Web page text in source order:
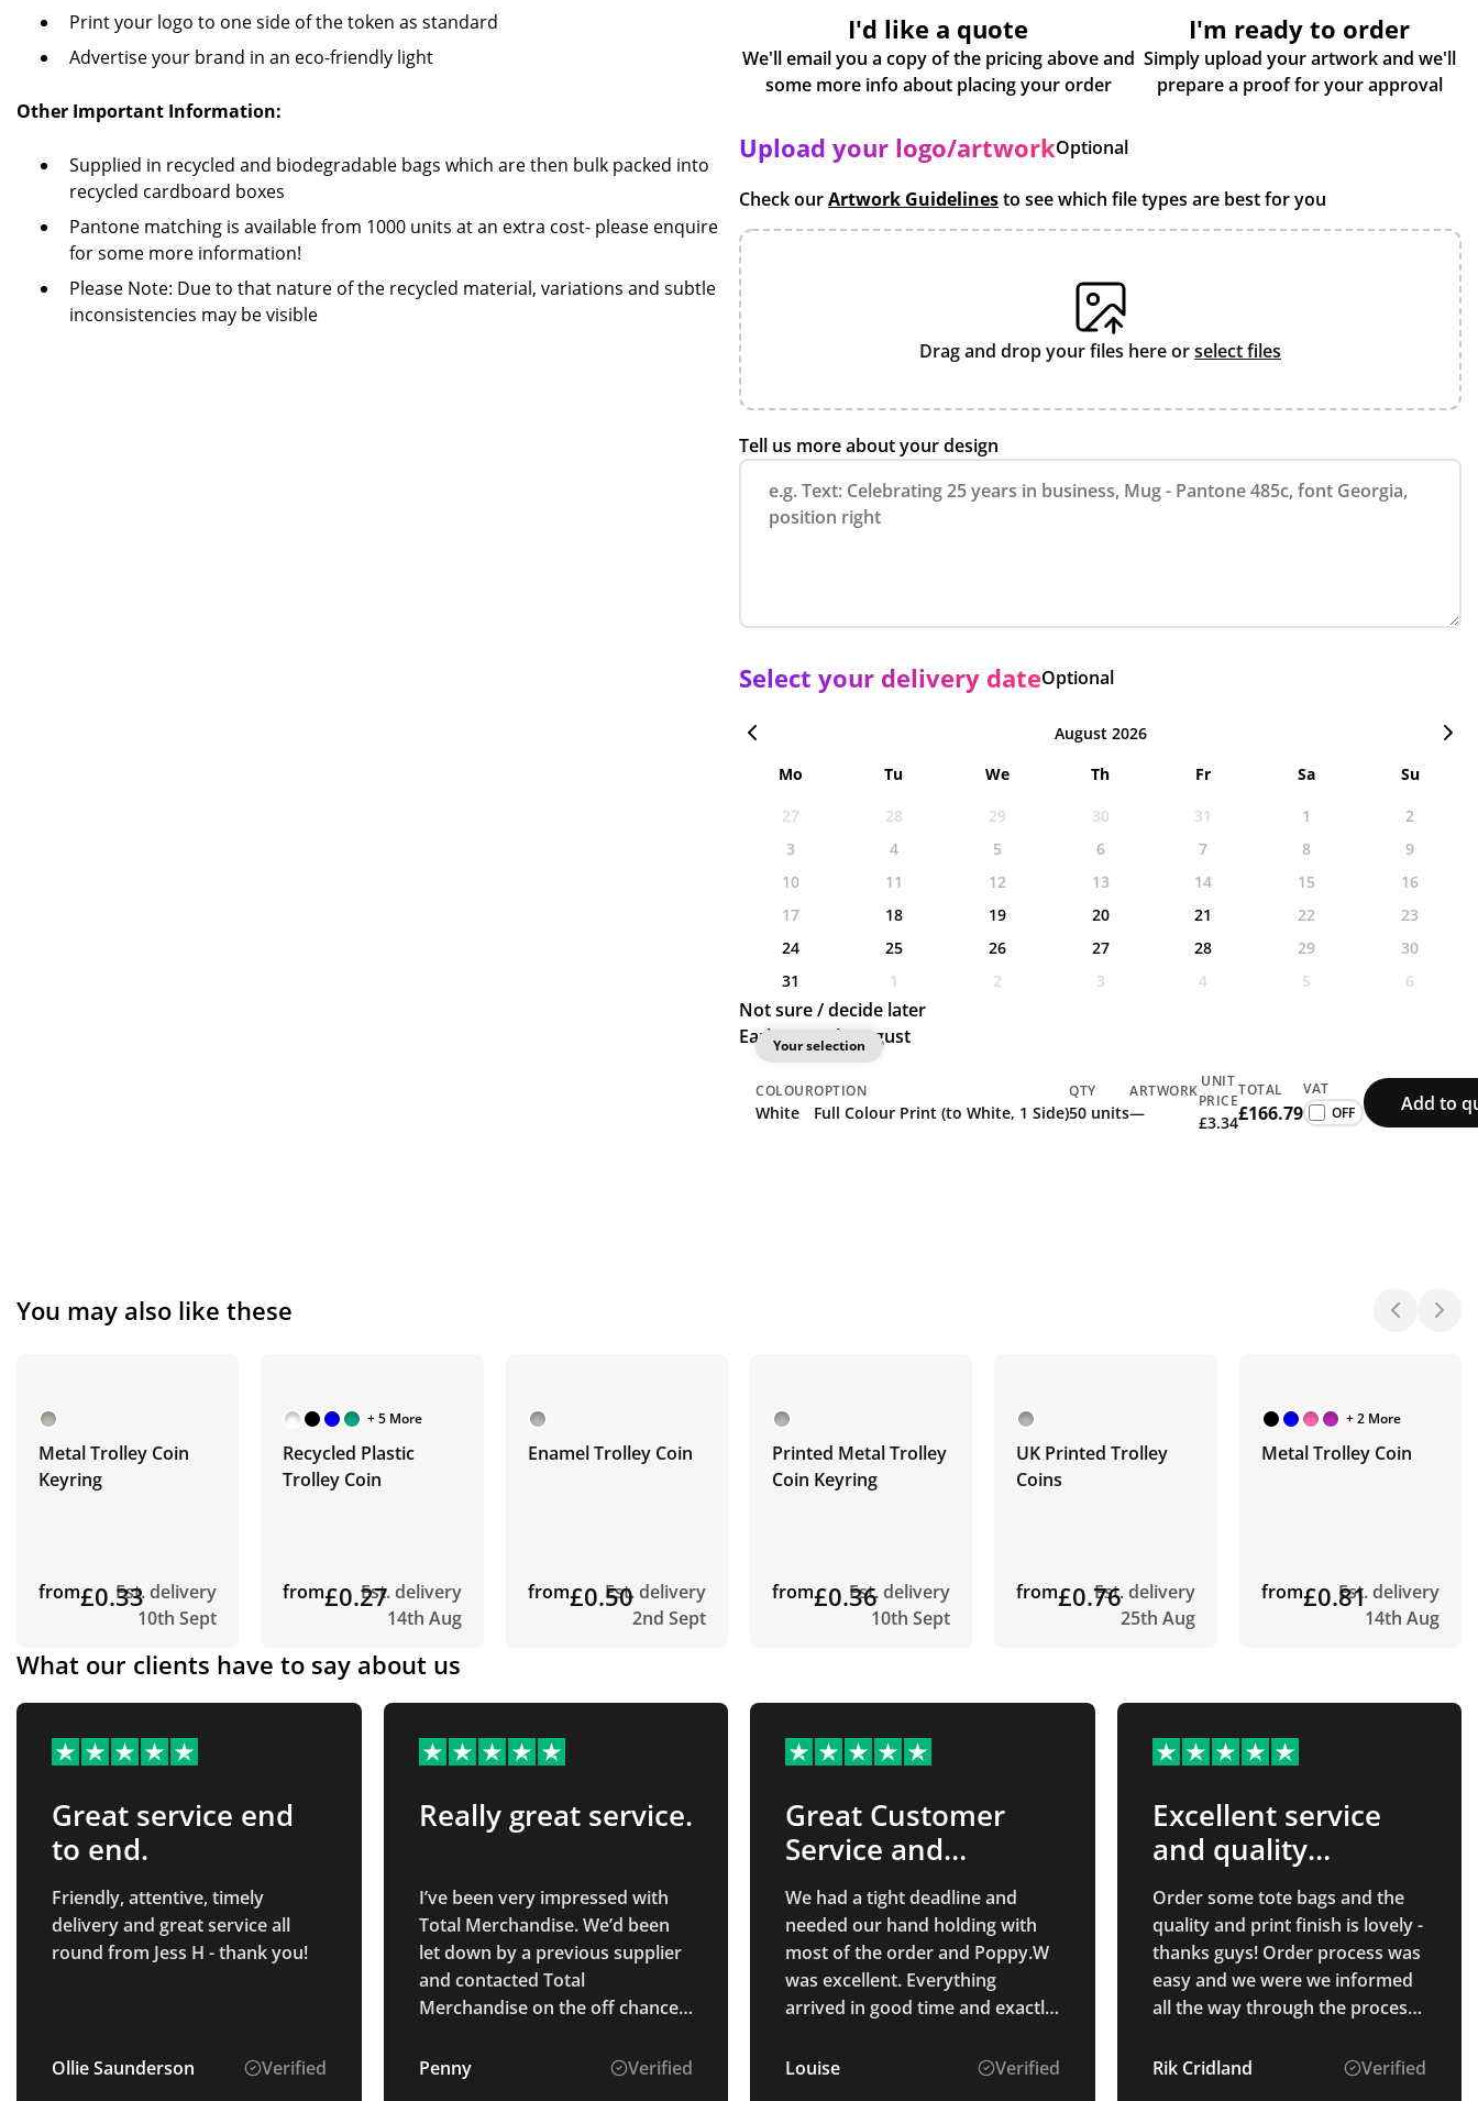
Print your logo to one side of the token as standard
Advertise your brand in an eco-friendly light
Other Important Information:
Supplied in recycled and biodegradable bags which are then bulk packed into
recycled cardboard boxes
Pantone matching is available from 1000 units at an extra cost- please enquire
for some more information!
Please Note: Due to that nature of the recycled material, variations and subtle
inconsistencies may be visible
I'd like a quote
We'll email you a copy of the pricing above and
some more info about placing your order
I'm ready to order
Simply upload your artwork and we'll
prepare a proof for your approval
Upload your logo/artworkOptional
Check ourArtwork Guidelinesto see which file types are best for you
Drag and drop your files here orselect files
Tell us more about your design
Select your delivery dateOptional
August 2026
Mo
Tu We Th Fr Sa
Su
27
28 29 30 31 1
2
3
4 5 6 7 8
9
10
11 12 13 14 15
16
17
18 19 20 21 22
23
24
25 26 27 28 29
30
31
1 2 3 4 5 6
Not sure / decide later
Earliest: 18th August
Your selection
COLOUR
White
OPTION
Full Colour Print (to White, 1 Side)
QTY
50 units
ARTWORK
—
UNIT
PRICE
£3.34
TOTAL
£166.79
VAT
Add to
You may also like these
Metal Trolley Coin
Keyring
from£0.33Est. delivery
10th Sept
+ 5 More
Recycled Plastic
Trolley Coin
from£0.27Est. delivery
14th Aug
Enamel Trolley Coin
from£0.50Est. delivery
2nd Sept
Printed Metal Trolley
Coin Keyring
from£0.36Est. delivery
10th Sept
UK Printed Trolley
Coins
from£0.76Est. delivery
25th Aug
+ 2 More
Metal Trolley Coin
from£0.81Est. delivery
14th Aug
What our clients have to say about us
Great service end
to end.
Friendly, attentive, timely
delivery and great service all
round from Jess H - thank you!
Ollie Saunderson Verified
Really great service.
I’ve been very impressed with
Total Merchandise. We’d been
let down by a previous supplier
and contacted Total
Merchandise on the off chance
brilliant to deal with. She
Penny Verified
Great Customer
Service and
Products
We had a tight deadline and
needed our hand holding with
most of the order and Poppy.W
was excellent. Everything
arrived in good time and exactly
recommend Total Merchandise,
Louise Verified
Excellent service
and quality
product!
Order some tote bags and the
quality and print finish is lovely -
thanks guys! Order process was
easy and we were we informed
all the way through the process.
Rik Cridland
Verified